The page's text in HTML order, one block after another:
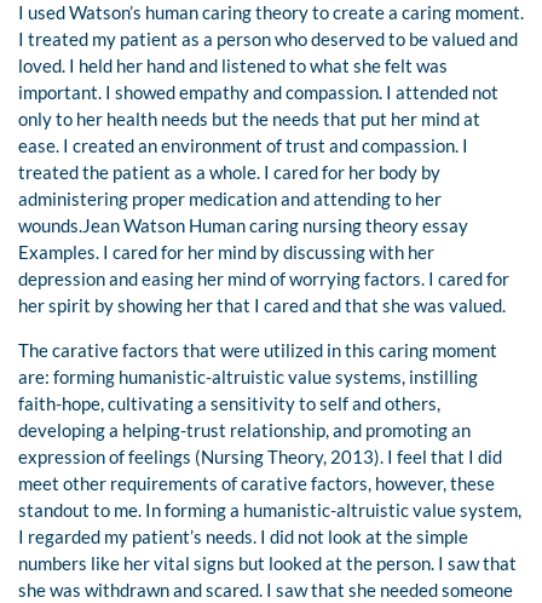
I used Watson’s human caring theory to create a caring moment.
I treated my patient as a person who deserved to be valued and
loved. I held her hand and listened to what she felt was
important. I showed empathy and compassion. I attended not
only to her health needs but the needs that put her mind at
ease. I created an environment of trust and compassion. I
treated the patient as a whole. I cared for her body by
administering proper medication and attending to her
wounds.Jean Watson Human caring nursing theory essay
Examples. I cared for her mind by discussing with her
depression and easing her mind of worrying factors. I cared for
her spirit by showing her that I cared and that she was valued.
The carative factors that were utilized in this caring moment
are: forming humanistic-altruistic value systems, instilling
faith-hope, cultivating a sensitivity to self and others,
developing a helping-trust relationship, and promoting an
expression of feelings (Nursing Theory, 2013). I feel that I did
meet other requirements of carative factors, however, these
standout to me. In forming a humanistic-altruistic value system,
I regarded my patient’s needs. I did not look at the simple
numbers like her vital signs but looked at the person. I saw that
she was withdrawn and scared. I saw that she needed someone